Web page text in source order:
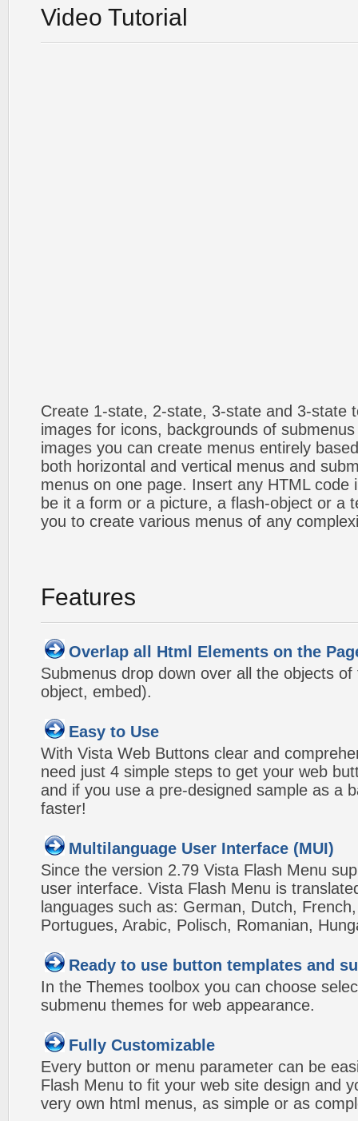
Video Tutorial
Create 1-state, 2-state, 3-state and 3-state
images for icons, backgrounds of
images you can create menus entirely
both horizontal and vertical menus and
menus on one page. Insert any HTML code
be it a form or a picture, a flash-object or a
you to create various menus of any
Features
Overlap all Html Elements on the
Submenus drop down over all the objects
object, embed).
Easy to Use
With Vista Web Buttons clear and
need just 4 simple steps to get your web
and if you use a pre-designed sample as a
faster!
Multilanguage User Interface (MUI)
Since the version 2.79 Vista Flash Menu
user interface. Vista Flash Menu is
languages such as: German, Dutch,
Portugues, Arabic, Polisch, Romanian,
Ready to use button templates and
In the Themes toolbox you can choose
submenu themes for web appearance.
Fully Customizable
Every button or menu parameter can be
Flash Menu to fit your web site design and
very own html menus, as simple or as